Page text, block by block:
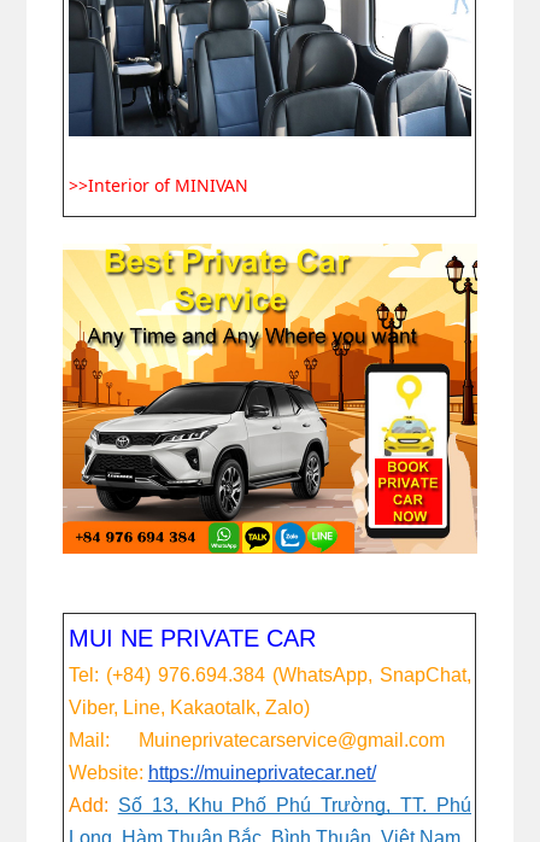
>>Interior of MINIVAN
MUI NE PRIVATE CAR
Tel: (+84) 976.694.384 (WhatsApp, SnapChat,
Viber, Line, Kakaotalk, Zalo)
Mail: Muineprivatecarservice@gmail.com
Website: https://muineprivatecar.net/
Add: Số 13, Khu Phố Phú Trường, TT. Phú